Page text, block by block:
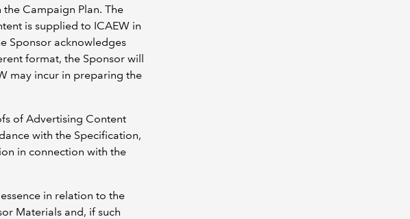
Campaign Plan. The
is supplied to ICAEW in
Sponsor acknowledges
format, the Sponsor will
may incur in preparing the
of Advertising Content
with the Specification,
in connection with the
in relation to the
Materials and, if such